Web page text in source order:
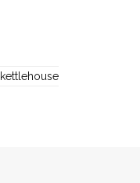
kettlehouse